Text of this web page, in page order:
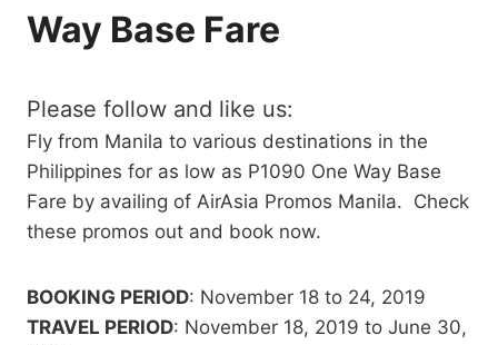
Way Base Fare
Please follow and like us:
Fly from Manila to various destinations in the
Philippines for as low as P1090 One Way Base
Fare by availing of AirAsia Promos Manila. Check
these promos out and book now.
BOOKING PERIOD: November 18 to 24, 2019
TRAVEL PERIOD: November 18, 2019 to June 30,